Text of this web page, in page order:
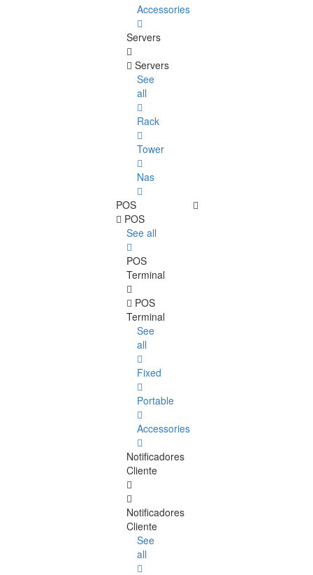
Accessories
Servers
Servers
See
all
Rack
Tower
Nas
POS
POS
See all
POS
Terminal
POS
Terminal
See
all
Fixed
Portable
Accessories
Notificadores
Cliente
Notificadores
Cliente
See
all